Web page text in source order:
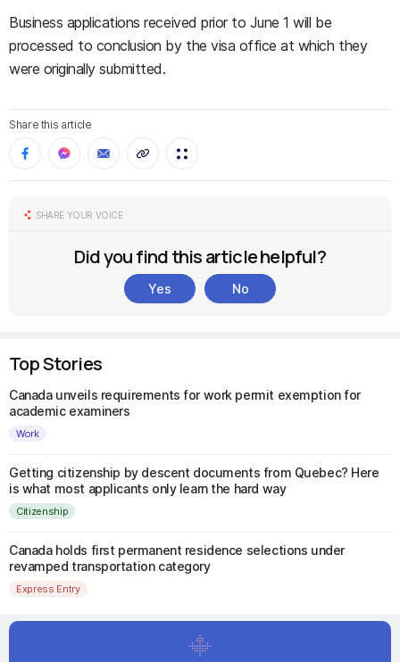
Business applications received prior to June 1 will be
processed to conclusion by the visa office at which they
were originally submitted.
Share this article
SHARE YOUR VOICE
Did you find this article helpful?
Yes No
Top Stories
Canada unveils requirements for work permit exemption for
academic examiners
Work
Getting citizenship by descent documents from Quebec? Here
is what most applicants only learn the hard way
Citizenship
Canada holds first permanent residence selections under
revamped transportation category
Express Entry